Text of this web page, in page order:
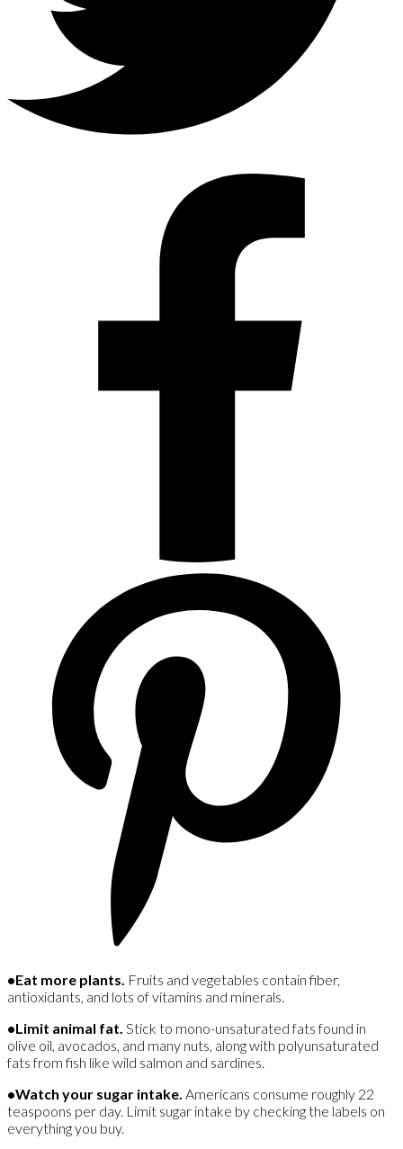
•Eat more plants. Fruits and vegetables contain fiber,
antioxidants, and lots of vitamins and minerals.
•Limit animal fat. Stick to mono-unsaturated fats found in
olive oil, avocados, and many nuts, along with polyunsaturated
fats from fish like wild salmon and sardines.
•Watch your sugar intake. Americans consume roughly 22
teaspoons per day. Limit sugar intake by checking the labels on
everything you buy.